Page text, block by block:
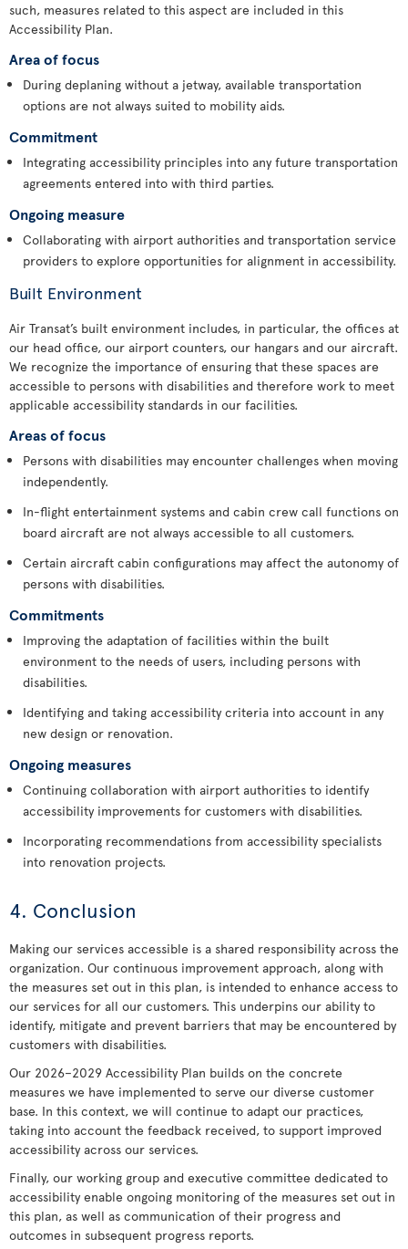
such, measures related to this aspect are included in this
Accessibility Plan.
Area of focus
During deplaning without a jetway, available transportation
options are not always suited to mobility aids.
Commitment
Integrating accessibility principles into any future transportation
agreements entered into with third parties.
Ongoing measure
Collaborating with airport authorities and transportation service
providers to explore opportunities for alignment in accessibility.
Built Environment
Air Transat’s built environment includes, in particular, the offices at
our head office, our airport counters, our hangars and our aircraft.
We recognize the importance of ensuring that these spaces are
accessible to persons with disabilities and therefore work to meet
applicable accessibility standards in our facilities.
Areas of focus
Persons with disabilities may encounter challenges when moving
independently.
In-flight entertainment systems and cabin crew call functions on
board aircraft are not always accessible to all customers.
Certain aircraft cabin configurations may affect the autonomy of
persons with disabilities.
Commitments
Improving the adaptation of facilities within the built
environment to the needs of users, including persons with
disabilities.
Identifying and taking accessibility criteria into account in any
new design or renovation.
Ongoing measures
Continuing collaboration with airport authorities to identify
accessibility improvements for customers with disabilities.
Incorporating recommendations from accessibility specialists
into renovation projects.
4. Conclusion
Making our services accessible is a shared responsibility across the
organization. Our continuous improvement approach, along with
the measures set out in this plan, is intended to enhance access to
our services for all our customers. This underpins our ability to
identify, mitigate and prevent barriers that may be encountered by
customers with disabilities.
Our 2026–2029 Accessibility Plan builds on the concrete
measures we have implemented to serve our diverse customer
base. In this context, we will continue to adapt our practices,
taking into account the feedback received, to support improved
accessibility across our services.
Finally, our working group and executive committee dedicated to
accessibility enable ongoing monitoring of the measures set out in
this plan, as well as communication of their progress and
outcomes in subsequent progress reports.